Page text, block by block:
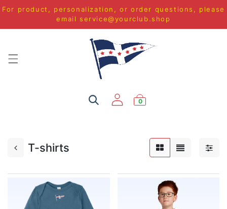
For product, personalization, or order questions, please
email service@yourclub.shop
0
T-shirts